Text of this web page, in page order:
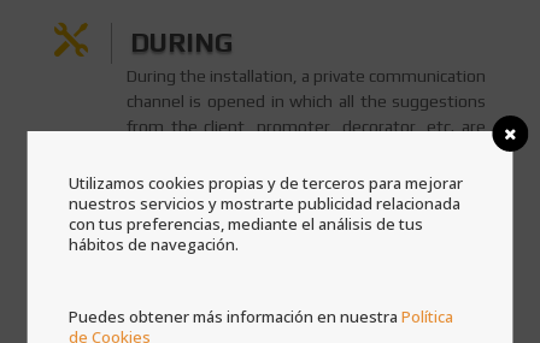
 DURING
During the installation, a private communication
channel is opened in which all the suggestions
from the client, promoter, decorator, etc. are
regards to the preferences of the installation of
the project.
by your side. Even if nothing fails you will have
Utilizamos cookies propias y de terceros para mejorar
nuestros servicios y mostrarte publicidad relacionada
con tus preferencias, mediante el análisis de tus
hábitos de navegación.
Puedes obtener más información en nuestraPolítica
de Cookies